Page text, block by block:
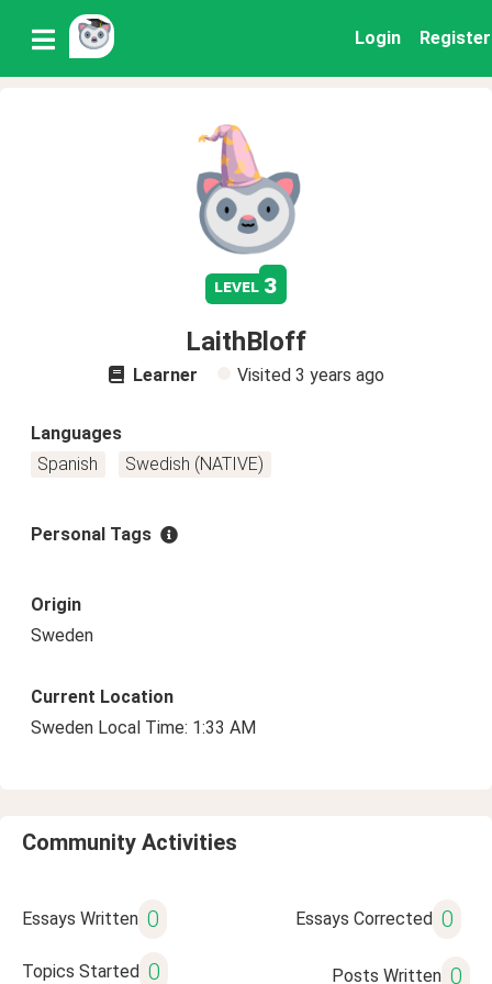
Login Register
level 3
LaithBloff
Learner Visited 3 years ago
Languages
Spanish
Swedish (NATIVE)
Personal Tags
Origin
Sweden
Current Location
Sweden Local Time: 1:33 AM
Community Activities
Essays Written 0 Essays Corrected 0
Topics Started 0 Posts Written 0